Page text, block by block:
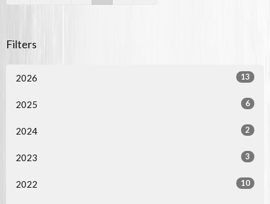
Filters
2026 13
2025 6
2024 2
2023 3
2022 10